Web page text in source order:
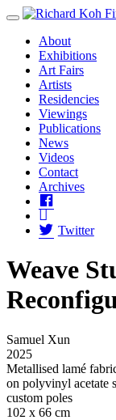
Toggle Menu
About
Exhibitions
Art Fairs
Artists
Residencies
Viewings
Publications
News
Videos
Contact
Archives
Twitter
Weave
Samuel Xun
2025
Metallised lamé
on polyvinyl acetate
custom poles
102 x 66 cm